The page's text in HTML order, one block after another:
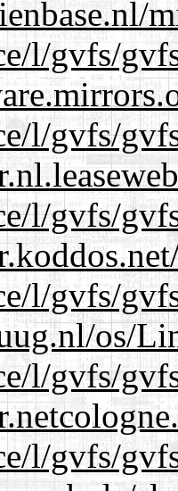
l/gvfs/
l/gvfs/
l/gvfs/
l/gvfs/
os/
l/gvfs/
l/gvfs/